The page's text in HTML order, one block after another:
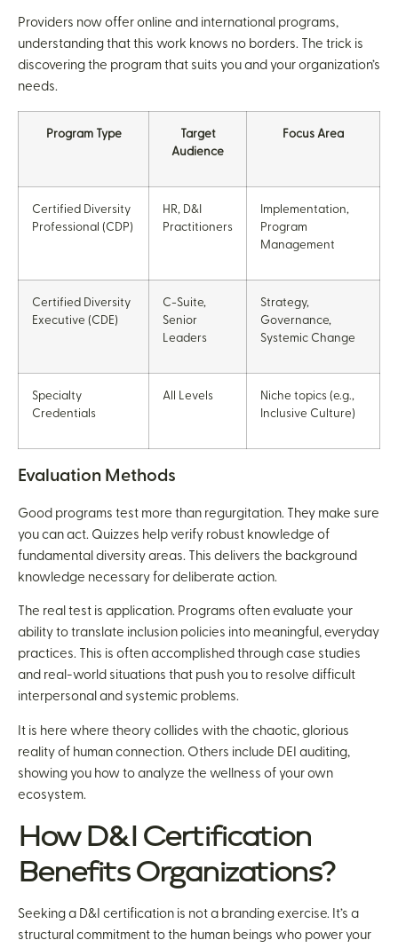
Providers now offer online and international programs,
understanding that this work knows no borders. The trick is
discovering the program that suits you and your organization’s
needs.
Program Type
Target
Audience
Focus Area
Certified Diversity
Professional (CDP)
HR, D&I
Practitioners
Implementation,
Program
Management
Certified Diversity
Executive (CDE)
C-Suite,
Senior
Leaders
Strategy,
Governance,
Systemic Change
Specialty
Credentials
All Levels
Niche topics (e.g.,
Inclusive Culture)
Evaluation Methods
Good programs test more than regurgitation. They make sure
you can act. Quizzes help verify robust knowledge of
fundamental diversity areas. This delivers the background
knowledge necessary for deliberate action.
The real test is application. Programs often evaluate your
ability to translate inclusion policies into meaningful, everyday
practices. This is often accomplished through case studies
and real-world situations that push you to resolve difficult
interpersonal and systemic problems.
It is here where theory collides with the chaotic, glorious
reality of human connection. Others include DEI auditing,
showing you how to analyze the wellness of your own
ecosystem.
How D&I Certification
Benefits Organizations?
Seeking a D&I certification is not a branding exercise. It’s a
structural commitment to the human beings who power your